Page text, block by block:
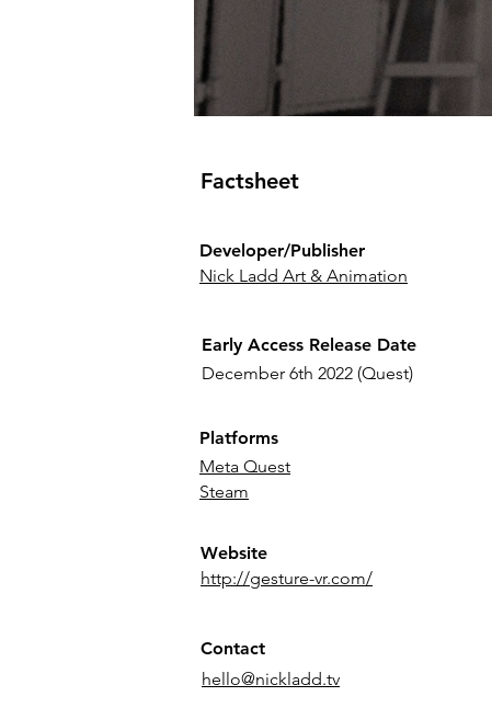
Factsheet
Developer/Publisher
Nick Ladd Art & Animation
Early Access Release Date
December 6th 2022 (Quest)
Platforms
Meta Quest
Steam
Website
http://gesture-vr.com/
Contact
hello@nickladd.tv